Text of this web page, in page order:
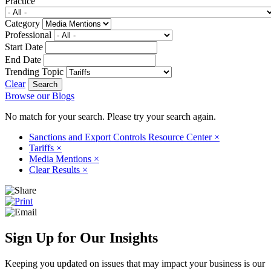
Category
Professional
Start Date
End Date
Trending Topic
Clear
Browse our Blogs
No match for your search. Please try your search again.
Sanctions and Export Controls Resource Center ×
Tariffs ×
Media Mentions ×
Clear Results ×
Sign Up for Our Insights
Keeping you updated on issues that may impact your business is our